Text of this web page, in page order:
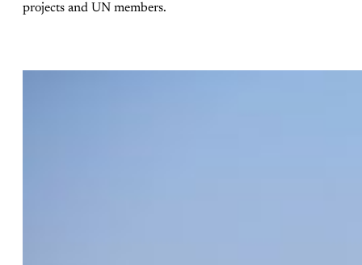
projects and UN members.